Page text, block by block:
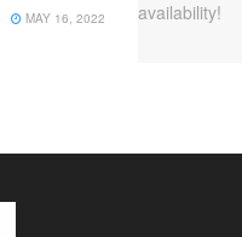
MAY 16, 2022